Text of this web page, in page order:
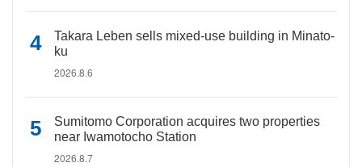
Takara Leben sells mixed-use building in Minato-
ku
2026.8.6
Sumitomo Corporation acquires two properties
near Iwamotocho Station
2026.8.7